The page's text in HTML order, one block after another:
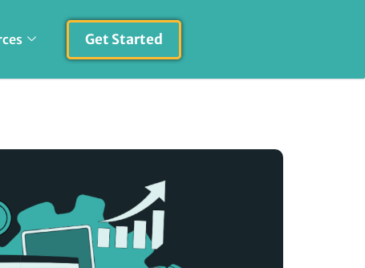
Get Started